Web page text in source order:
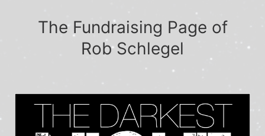
The Fundraising Page of
Rob Schlegel